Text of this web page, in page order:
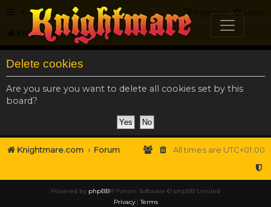
FAQ Login
Register
Knightmare.com Forum
Delete cookies
Are you sure you want to delete all cookies set by this
board?
Knightmare.com Forum All times are UTC+01:00
Powered by phpBB® Forum Software © phpBB Limited
Privacy|Terms